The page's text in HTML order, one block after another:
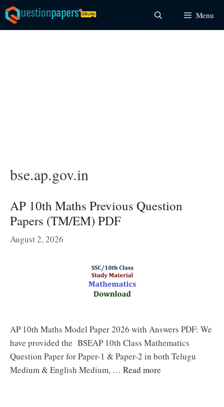
Skip
to
content
Menu
bse.ap.gov.in
AP 10th Maths Previous Question
Papers (TM/EM) PDF
August 2, 2026
AP 10th Maths Model Paper 2026 with Answers PDF: We
have provided the BSEAP 10th Class Mathematics
Question Paper for Paper-1 & Paper-2 in both Telugu
Medium & English Medium, … Read more